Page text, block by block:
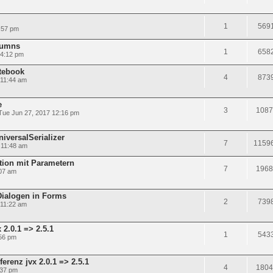
pm 1
pm 1
am 4
Jun 27, 2017 12:16 pm 3
am 7
mit Parametern
am 7
in Forms
am 2
2.0.1 => 2.5.1
pm 1
jvx 2.0.1 => 2.5.1
pm 4